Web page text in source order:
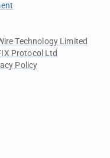
Technology Limited
Protocol Ltd
Policy